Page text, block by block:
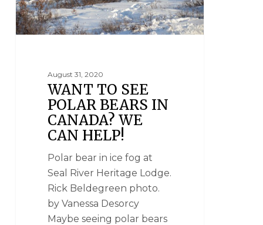
August 31, 2020
WANT TO SEE
POLAR BEARS IN
CANADA? WE
CAN HELP!
Polar bear in ice fog at
Seal River Heritage Lodge.
Rick Beldegreen photo.
by Vanessa Desorcy
Maybe seeing polar bears